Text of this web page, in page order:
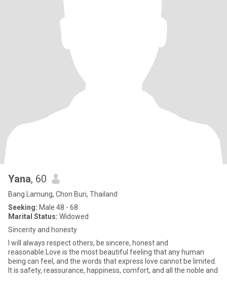
Yana, 60
Bang Lamung, Chon Buri, Thailand
Seeking: Male 48 - 68
Marital Status: Widowed
Sincerity and honesty
I will always respect others, be sincere, honest and
reasonable.Love is the most beautiful feeling that any human
being can feel, and the words that express love cannot be limited.
It is safety, reassurance, happiness, comfort, and all the noble and